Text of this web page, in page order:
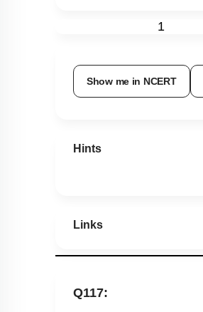
1
Show me in NCERT
Hints
Links
Q117: